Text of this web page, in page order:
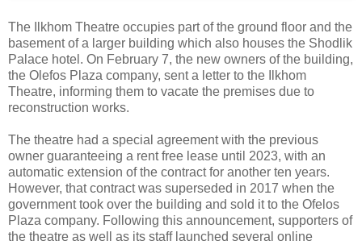
The Ilkhom Theatre occupies part of the ground floor and the
basement of a larger building which also houses the Shodlik
Palace hotel. On February 7, the new owners of the building,
the Olefos Plaza company, sent a letter to the Ilkhom
Theatre, informing them to vacate the premises due to
reconstruction works.
The theatre had a special agreement with the previous
owner guaranteeing a rent free lease until 2023, with an
automatic extension of the contract for another ten years.
However, that contract was superseded in 2017 when the
government took over the building and sold it to the Ofelos
Plaza company. Following this announcement, supporters of
the theatre as well as its staff launched several online